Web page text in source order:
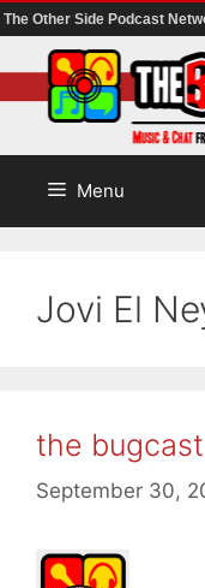
The Other Side Podcast
to
content
Menu
Jovi El
the
September 30,